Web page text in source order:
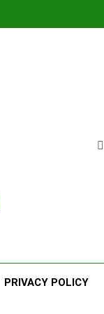
PRIVACY POLICY